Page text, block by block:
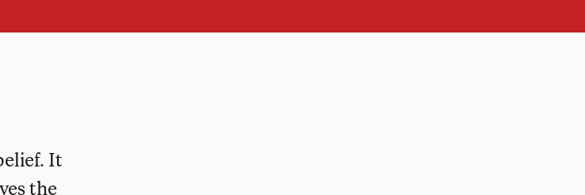
It
the